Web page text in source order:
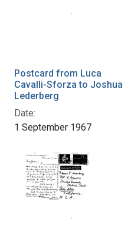
Postcard from Luca
Cavalli-Sforza to Joshua
Lederberg
Date:
1 September 1967